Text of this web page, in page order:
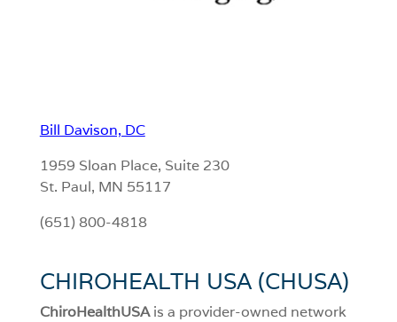
Bill Davison, DC
1959 Sloan Place, Suite 230
St. Paul, MN 55117
(651) 800-4818
CHIROHEALTH USA (CHUSA)
ChiroHealthUSAis a provider-owned network